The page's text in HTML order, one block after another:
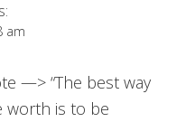
am
—> “The best way
worth is to be